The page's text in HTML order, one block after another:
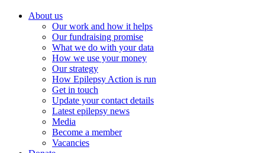
About us
Our work and how it helps
Our fundraising promise
What we do with your data
How we use your money
Our strategy
How Epilepsy Action is run
Get in touch
Update your contact details
Latest epilepsy news
Media
Become a member
Vacancies